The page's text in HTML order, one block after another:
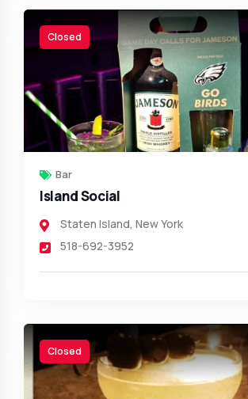
Closed
Bar
Island Social
Staten Island, New York
518-692-3952
Closed